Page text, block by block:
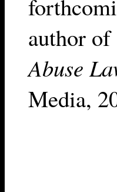
author of
Abuse
Media,